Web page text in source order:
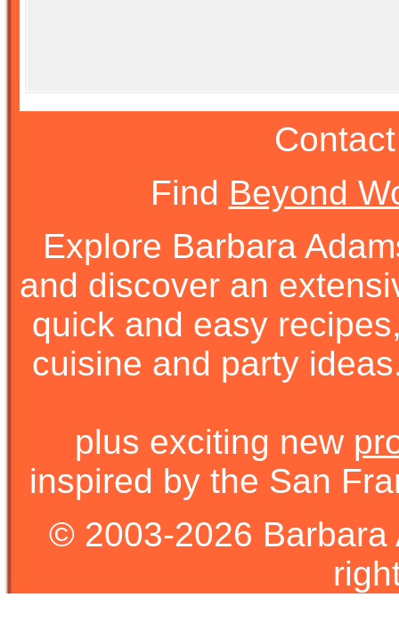
Find Beyond
Explore Barbara
and discover an
quick and easy
cuisine and party
plus exciting new
inspired by the San
© 2003-2026 Barbara